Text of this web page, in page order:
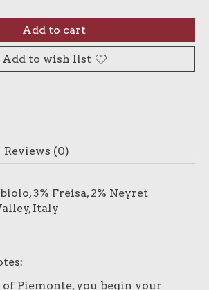
Add to cart
Add to wish list
Reviews (0)
3% Freisa, 2% Neyret
Italy
Piemonte, you begin your